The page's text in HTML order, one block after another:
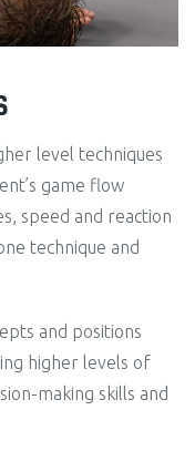
level techniques
game flow
speed and reaction
technique and
and positions
higher levels of
making skills and